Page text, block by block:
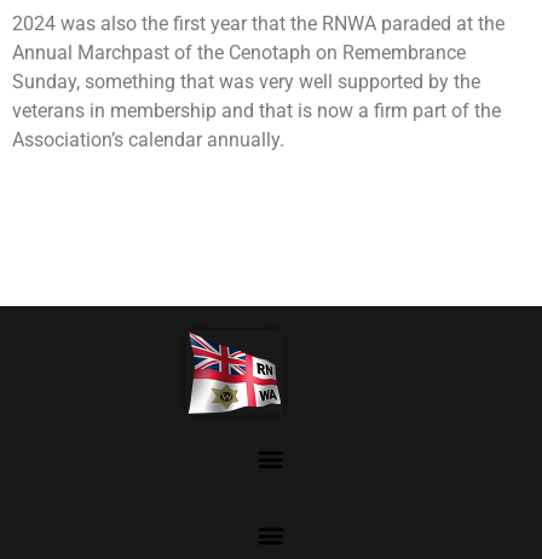
2024 was also the first year that the RNWA paraded at the
Annual Marchpast of the Cenotaph on Remembrance
Sunday, something that was very well supported by the
veterans in membership and that is now a firm part of the
Association’s calendar annually.